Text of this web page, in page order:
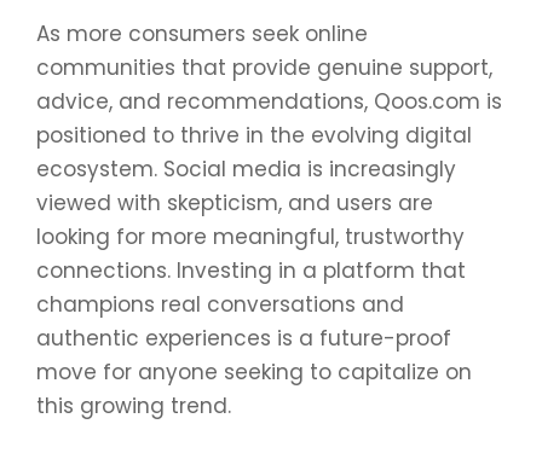
As more consumers seek online
communities that provide genuine support,
advice, and recommendations, Qoos.com is
positioned to thrive in the evolving digital
ecosystem. Social media is increasingly
viewed with skepticism, and users are
looking for more meaningful, trustworthy
connections. Investing in a platform that
champions real conversations and
authentic experiences is a future-proof
move for anyone seeking to capitalize on
this growing trend.